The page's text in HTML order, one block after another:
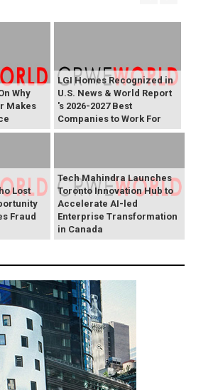
Why
Makes
LGI Homes Recognized in
U.S. News & World Report
's 2026-2027 Best
Companies to Work For
Lost
Fraud
Tech Mahindra Launches
Toronto Innovation Hub to
Accelerate AI-led
Enterprise Transformation
in Canada